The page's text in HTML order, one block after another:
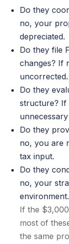
Do they
no, your
depreciated.
Do they file
changes? If
uncorrected.
Do they
structure? If
Do they
no, you are
tax input.
Do they
no, your
environment.
If the
most of
the same